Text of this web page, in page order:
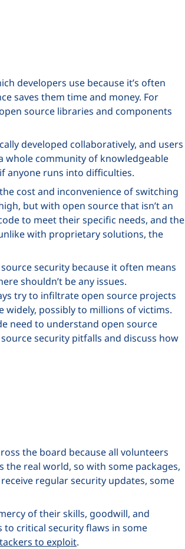
developers use because it’s often
saves them time and money. For
source libraries and components
developed collaboratively, and users
whole community of knowledgeable
anyone runs into difficulties.
cost and inconvenience of switching
but with open source that isn’t an
to meet their specific needs, and the
with proprietary solutions, the
security because it often means
shouldn’t be any issues.
try to infiltrate open source projects
possibly to millions of victims.
need to understand open source
security pitfalls and discuss how
the board because all volunteers
real world, so with some packages,
regular security updates, some
of their skills, goodwill, and
to critical security flaws in some
to exploit.